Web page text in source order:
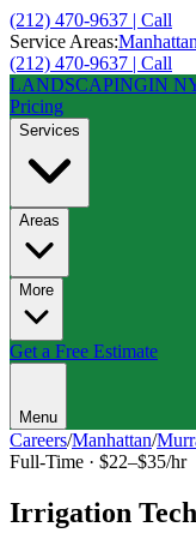
(212) 470-9637 | Call
Service Areas:Manhattan
(212) 470-9637 | Call
LANDSCAPINGIN
Pricing
Services
Areas
More
Get a Free Estimate
Menu
Careers/Manhattan/
Full-Time · $22–$35/hr
Irrigation